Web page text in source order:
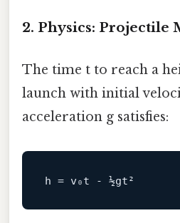
2. Physics: Projectile
The time t to reach a
launch with initial
acceleration g satisfies:
h